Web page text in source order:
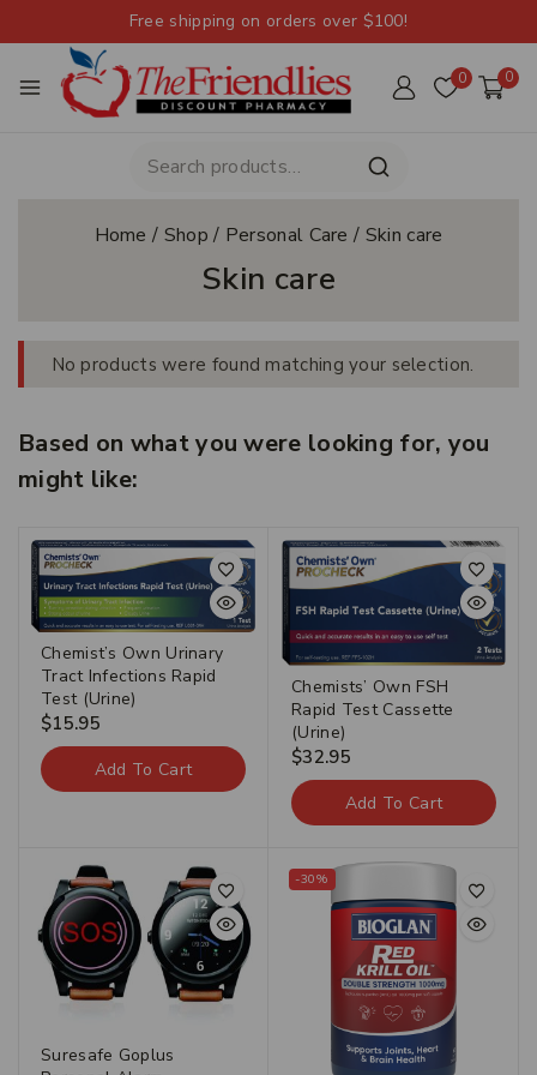
Free shipping on orders over $100!
0 0
Home / Shop / Personal Care / Skin care
Skin care
No products were found matching your selection.
Based on what you were looking for, you
might like:
Chemist’s Own Urinary
Tract Infections Rapid
Test (Urine)
$15.95
Add To Cart
Chemists’ Own FSH
Rapid Test Cassette
(Urine)
$32.95
Add To Cart
Suresafe Goplus
-30%